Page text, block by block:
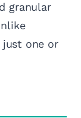
granular
one or